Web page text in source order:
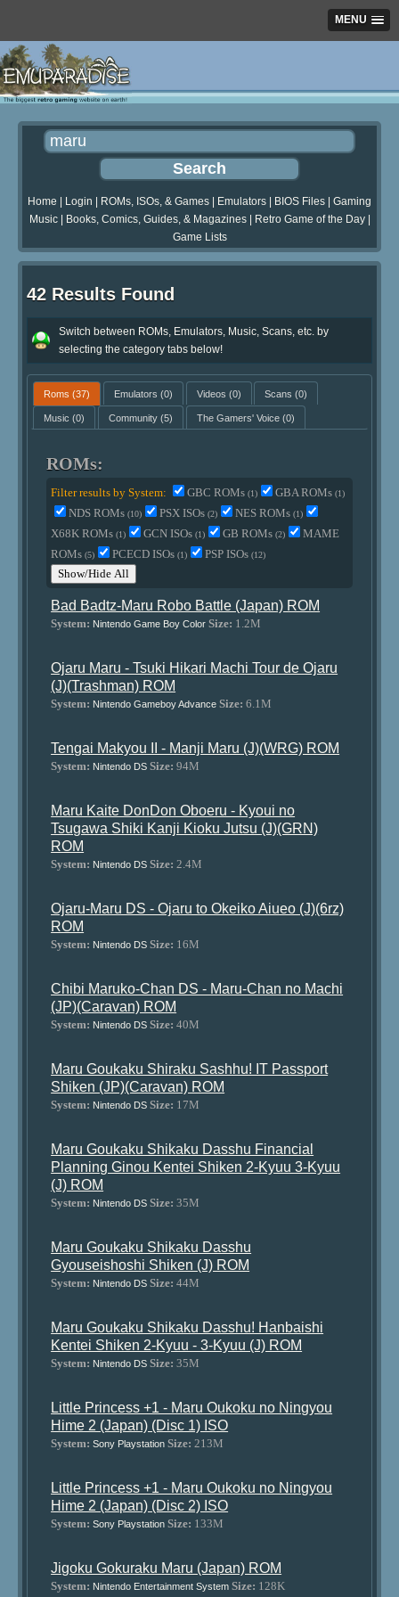
MENU
Home Login ROMs, ISOs, & Games Emulators BIOS Files
Gaming
Music| Books, Comics, Guides, & Magazines| Retro Game of the Day|
Game Lists
42 Results Found
Switch between ROMs, Emulators, Music, Scans, etc. by
selecting the category tabs below!
Roms (37) Emulators (0) Videos (0) Scans (0)
Music (0) Community(5) The Gamers' Voice(0)
ROMs:
Filter results by System: GBC ROMs(1) GBA ROMs(1)
NDS ROMs(10) PSX ISOs(2) NES ROMs(1)
X68K ROMs(1) GCN ISOs(1) GB ROMs(2)
MAME
ROMs(5) PCECD ISOs(1) PSP ISOs(12)
Show/Hide All
Bad Badtz-Maru Robo Battle (Japan) ROM
System: Nintendo Game Boy Color Size: 1.2M
Ojaru Maru - Tsuki Hikari Machi Tour de Ojaru
(J)(Trashman) ROM
System: Nintendo Gameboy Advance Size: 6.1M
Tengai Makyou II - Manji Maru (J)(WRG) ROM
System: Nintendo DS Size: 94M
Maru Kaite DonDon Oboeru - Kyoui no
Tsugawa Shiki Kanji Kioku Jutsu (J)(GRN)
ROM
System: Nintendo DS Size: 2.4M
Ojaru-Maru DS - Ojaru to Okeiko Aiueo (J)(6rz)
ROM
System: Nintendo DS Size: 16M
Chibi Maruko-Chan DS - Maru-Chan no Machi
(JP)(Caravan) ROM
System: Nintendo DS Size: 40M
Maru Goukaku Shiraku Sashhu! IT Passport
Shiken (JP)(Caravan) ROM
System: Nintendo DS Size: 17M
Maru Goukaku Shikaku Dasshu Financial
Planning Ginou Kentei Shiken 2-Kyuu 3-Kyuu
(J) ROM
System: Nintendo DS Size: 35M
Maru Goukaku Shikaku Dasshu
Gyouseishoshi Shiken (J) ROM
System: Nintendo DS Size: 44M
Maru Goukaku Shikaku Dasshu! Hanbaishi
Kentei Shiken 2-Kyuu - 3-Kyuu (J) ROM
System: Nintendo DS Size: 35M
Little Princess +1 - Maru Oukoku no Ningyou
Hime 2 (Japan) (Disc 1) ISO
System: Sony Playstation Size: 213M
Little Princess +1 - Maru Oukoku no Ningyou
Hime 2 (Japan) (Disc 2) ISO
System: Sony Playstation Size: 133M
Jigoku Gokuraku Maru (Japan) ROM
System: Nintendo Entertainment System Size: 128K